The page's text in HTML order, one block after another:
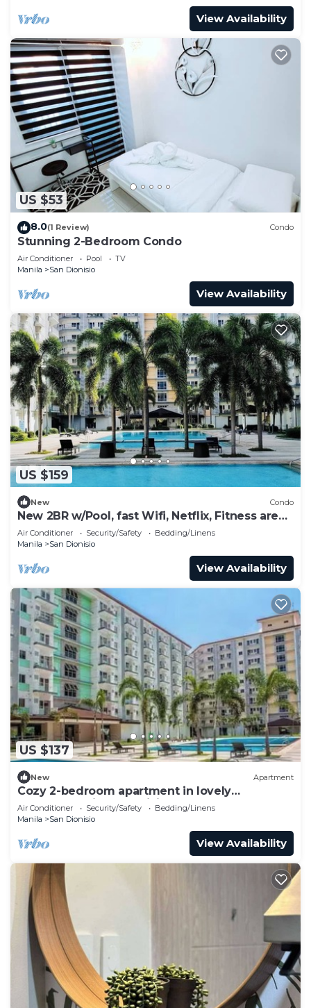
View Availability
US $53
8.0(1 Review) Condo
Stunning 2-Bedroom Condo
Air Conditioner Pool
TV
Manila
San Dionisio
View Availability
US $159
New Condo
New 2BR w/Pool, fast Wifi, Netflix, Fitness area
and near NAIA & SM
Air Conditioner Security/Safety
Bedding/Linens
Manila
San Dionisio
View Availability
US $137
New Apartment
Cozy 2-bedroom apartment in lovely
Parañaque with AC, WiFi and Neflex
Air Conditioner Security/Safety
Bedding/Linens
Manila
San Dionisio
View Availability